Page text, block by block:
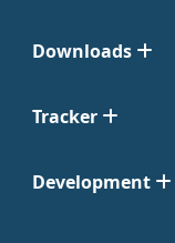
Downloads
Tracker
Development